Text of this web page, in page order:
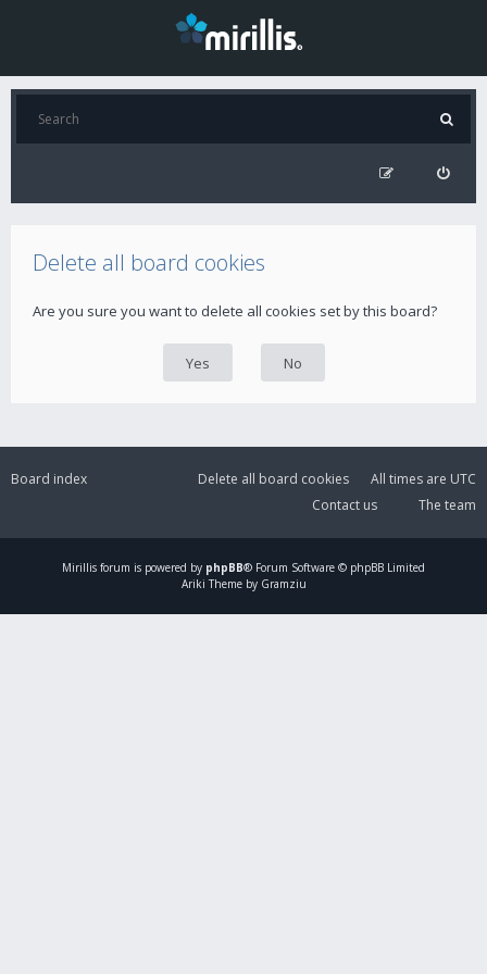
Delete all board cookies
Are you sure you want to delete all cookies set by this board?
Board index All times are UTC
Delete all board cookies
The team
Contact us
Mirillis forum is powered by phpBB® Forum Software © phpBB Limited
Ariki Theme by Gramziu